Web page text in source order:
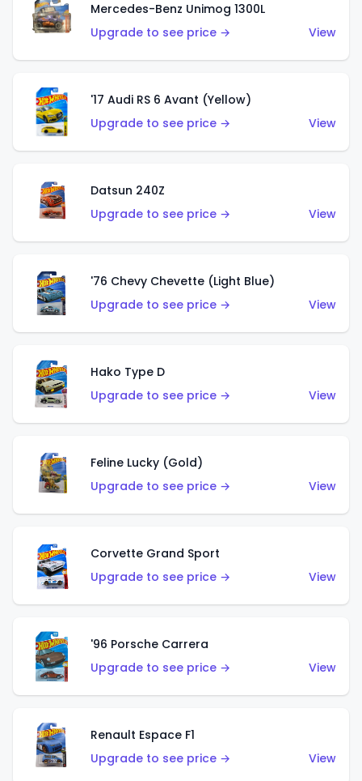
Mercedes-Benz Unimog 1300L
Upgrade to see price →
View
'17 Audi RS 6 Avant (Yellow)
Upgrade to see price →
View
Datsun 240Z
Upgrade to see price →
View
'76 Chevy Chevette (Light Blue)
Upgrade to see price →
View
Hako Type D
Upgrade to see price →
View
Feline Lucky (Gold)
Upgrade to see price →
View
Corvette Grand Sport
Upgrade to see price →
View
'96 Porsche Carrera
Upgrade to see price →
View
Renault Espace F1
Upgrade to see price →
View